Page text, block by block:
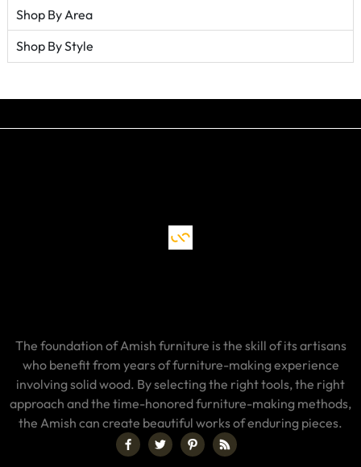
Shop By Area
Shop By Style
The foundation of Amish furniture is the skill of its artisans
who benefit from years of furniture-making experience
involving solid wood. By selecting the right tools, the right
approach and the time-honored furniture-making methods,
the Amish can create beautiful works of enduring pieces.